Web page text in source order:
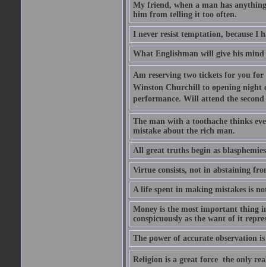
My friend, when a man has
him from telling it too often.
I never resist temptation, because I
What Englishman will give his mind
Am reserving two tickets for you for
Winston Churchill to opening night
performance. Will attend the second
The man with a toothache thinks
mistake about the rich man.
All great truths begin as
Virtue consists, not in abstaining
A life spent in making mistakes is
Money is the most important thing
conspicuously as the want of it
The power of accurate observation
Religion is a great force  the only